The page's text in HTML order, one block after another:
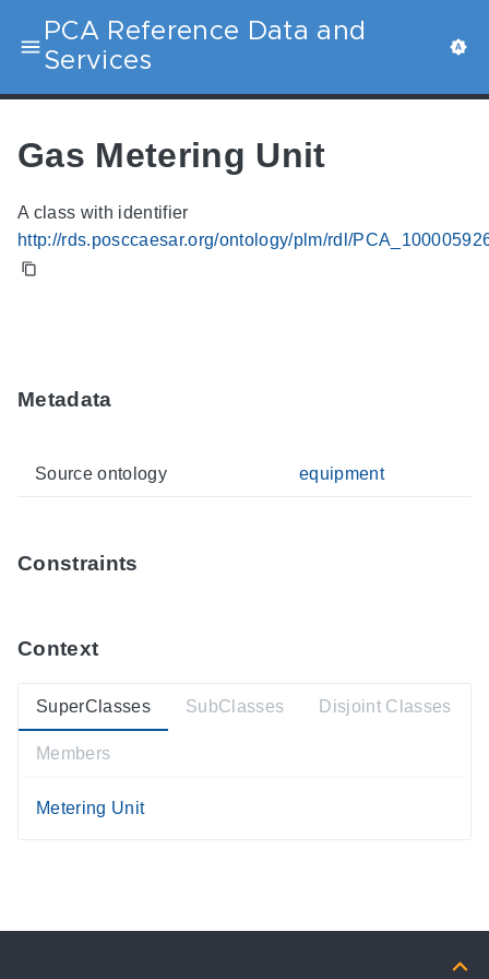
PCA Reference Data and
Services
Gas Metering Unit
A class with identifier
http://rds.posccaesar.org/ontology/plm/rdl/
Metadata
Source ontology equipment
Constraints
Context
SuperClasses
Metering Unit
SubClasses Disjoint Classes
Members